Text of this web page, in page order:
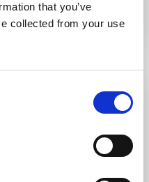
that you’ve
collected from your use